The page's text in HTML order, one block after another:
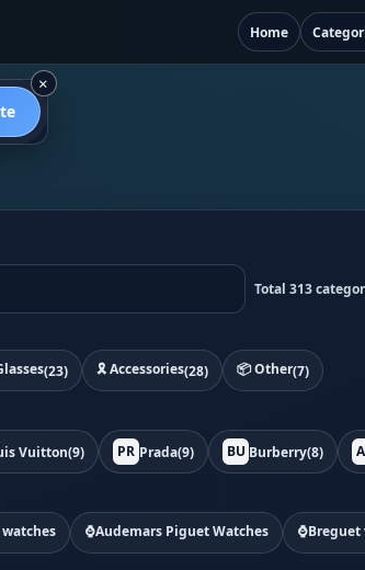
×
Home
Total 313
(23) 🎗️ Accessories(28) 📦 Other(7)
Vuitton(9) PR Prada(9) BU Burberry(8)
⌚Audemars Piguet Watches